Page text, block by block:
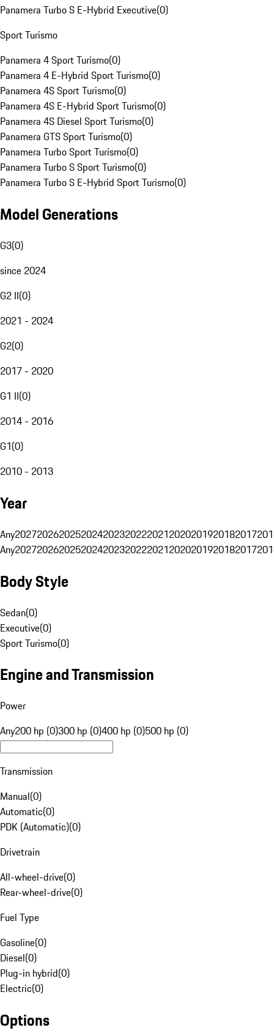
Panamera Turbo S E-Hybrid Executive(0)
Sport Turismo
Panamera 4 Sport Turismo(0)
Panamera 4 E-Hybrid Sport Turismo(0)
Panamera 4S Sport Turismo(0)
Panamera 4S E-Hybrid Sport Turismo(0)
Panamera 4S Diesel Sport Turismo(0)
Panamera GTS Sport Turismo(0)
Panamera Turbo Sport Turismo(0)
Panamera Turbo S Sport Turismo(0)
Panamera Turbo S E-Hybrid Sport Turismo(0)
Model Generations
G3(0)
since 2024
G2 II(0)
2021 - 2024
G2(0)
2017 - 2020
G1 II(0)
2014 - 2016
G1(0)
2010 - 2013
Year
Any20272026202520242023202220212020201920182017
Any20272026202520242023202220212020201920182017
Body Style
Sedan(0)
Executive(0)
Sport Turismo(0)
Engine and Transmission
Power
Any200 hp (0)300 hp (0)400 hp (0)500 hp (0)
Transmission
Manual(0)
Automatic(0)
PDK (Automatic)(0)
Drivetrain
All-wheel-drive(0)
Rear-wheel-drive(0)
Fuel Type
Gasoline(0)
Diesel(0)
Plug-in hybrid(0)
Electric(0)
Options